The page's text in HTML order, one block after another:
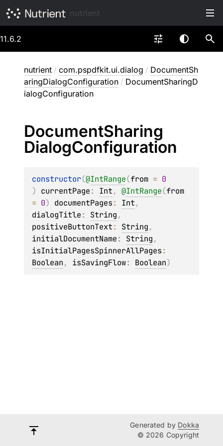
11.6.2
nutrient / com.pspdfkit.ui.dialog / DocumentSh
aringDialogConfiguration / DocumentSharingD
ialogConfiguration
DocumentSharing
DialogConfiguration
constructor(@IntRange(from = 0
) currentPage: Int, @IntRange(from
= 0) documentPages: Int
dialogTitle: String
positiveButtonText: String
initialDocumentName: String
isInitialPagesSpinnerAllPages
Boolean, isSavingFlow: Boolean)
Generated by Dokka
© 2026 Copyright